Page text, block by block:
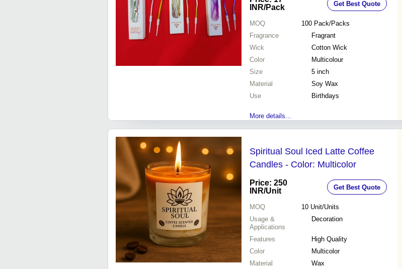
INR/Pack Get Best Quote
MOQ 100 Pack/Packs
Fragrance
Fragrant
Wick
Cotton Wick
Color
Multicolour
Size
5 inch
Material
Soy Wax
Use
Birthdays
More details...
Spiritual Soul Iced Latte Coffee
Candles - Color: Multicolor
Price: 250
INR/Unit Get Best Quote
MOQ 10 Unit/Units
Usage &
Applications
Decoration
Features
High Quality
Color
Multicolor
Material
Wax